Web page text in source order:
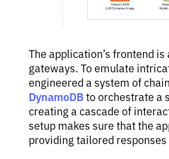
The application’s frontend
gateways. To emulate
engineered a system of
DynamoDB to orchestrate a
creating a cascade of
setup makes sure that the
providing tailored